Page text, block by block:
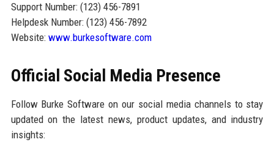
Support Number: (123) 456-7891
Helpdesk Number: (123) 456-7892
Website: www.burkesoftware.com
Official Social Media Presence
Follow Burke Software on our social media channels to stay
updated on the latest news, product updates, and industry
insights: